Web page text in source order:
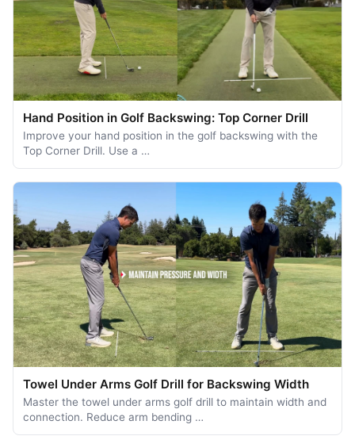
Hand Position in Golf Backswing: Top Corner Drill
Improve your hand position in the golf backswing with the
Top Corner Drill. Use a …
Towel Under Arms Golf Drill for Backswing Width
Master the towel under arms golf drill to maintain width and
connection. Reduce arm bending …